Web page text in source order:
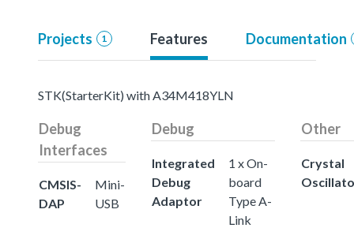
Projects 1 Features Documentation
STK(StarterKit) with A34M418YLN
Debug
Interfaces
CMSIS-
DAP
Mini-
USB
Debug
Integrated
Debug
Adaptor
1 x On-
board
Type A-
Link
Other
Crystal